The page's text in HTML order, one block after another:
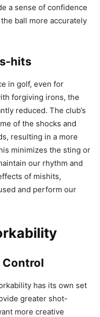
a sense of confidence
ball more accurately
hits
in golf, even for
forgiving irons, the
reduced. The club’s
of the shocks and
resulting in a more
minimizes the sting or
our rhythm and
of mishits,
and perform our
Control
has its own set
greater shot-
more creative